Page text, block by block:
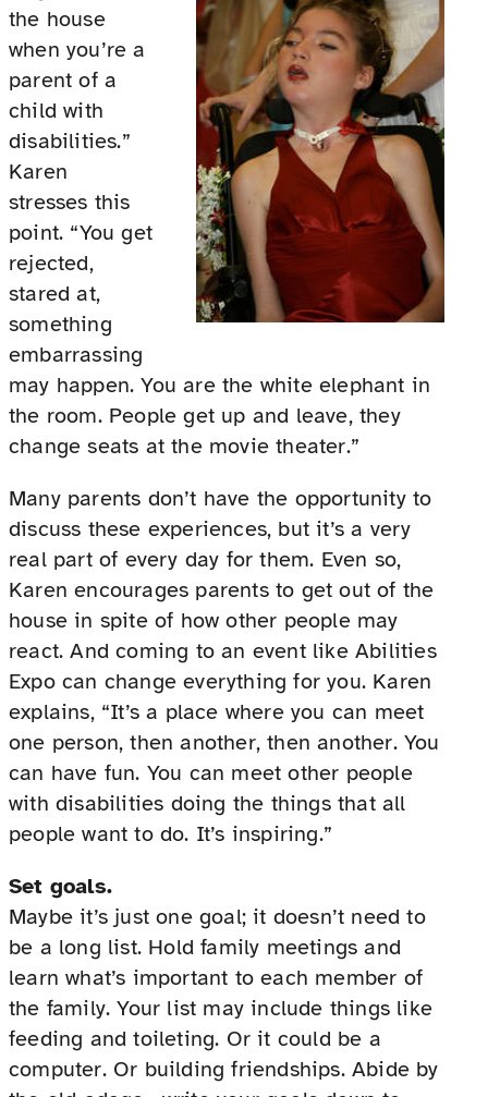
the house
when you’re a
parent of a
child with
disabilities.”
Karen
stresses this
point. “You get
rejected,
stared at,
something
embarrassing
may happen. You are the white elephant in
the room. People get up and leave, they
change seats at the movie theater.”
Many parents don’t have the opportunity to
discuss these experiences, but it’s a very
real part of every day for them. Even so,
Karen encourages parents to get out of the
house in spite of how other people may
react. And coming to an event like Abilities
Expo can change everything for you. Karen
explains, “It’s a place where you can meet
one person, then another, then another. You
can have fun. You can meet other people
with disabilities doing the things that all
people want to do. It’s inspiring.”
Set goals.
Maybe it’s just one goal; it doesn’t need to
be a long list. Hold family meetings and
learn what’s important to each member of
the family. Your list may include things like
feeding and toileting. Or it could be a
computer. Or building friendships. Abide by